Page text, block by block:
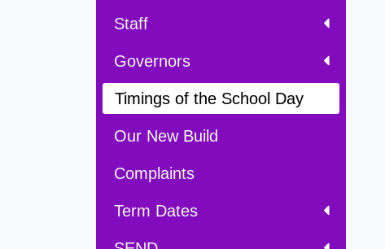
Staff
Governors
Timings of the School Day
Our New Build
Complaints
Term Dates